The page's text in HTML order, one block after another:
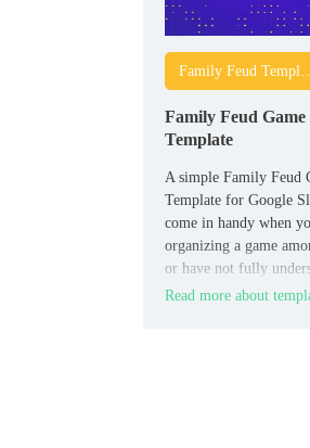
Family Feud Game
Template
A simple Family Feud
Template for Google
come in handy when
organizing a game
or have not fully
rules yourself. It
Read more about